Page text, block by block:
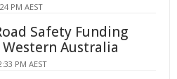
PM AEST
Safety Funding
Australia
PM AEST